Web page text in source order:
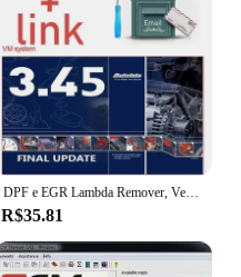
DPF e EGR Lambda Remover, Versão 2017.5 completa Software, Vivid 2018 Workshop DATA 2018, Atris-Technik, Autodata 3.45, Venda quente
R$35.81